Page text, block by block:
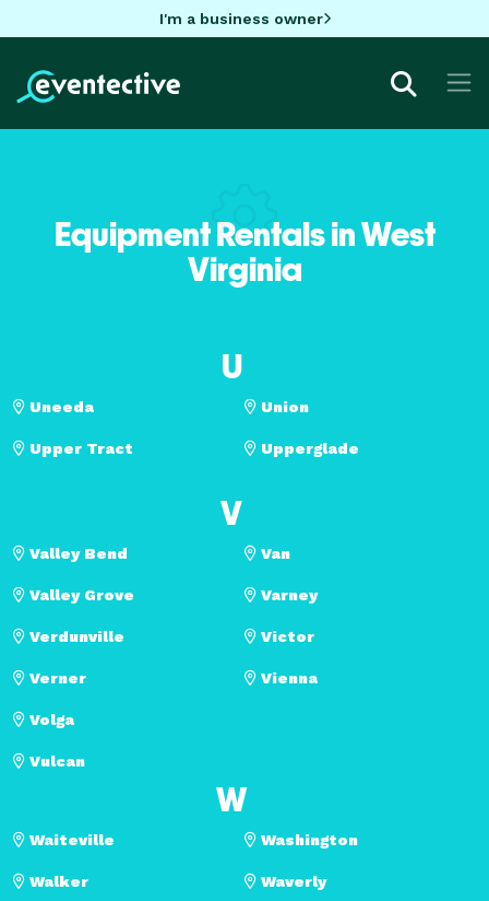
I'm a business owner
Equipment Rentals in West
Virginia
U
Uneeda Union
Upper Tract Upperglade
V
Valley Bend
Valley Grove
Van
Varney
Verdunville
Verner
Victor
Vienna
Volga
Vulcan
W
Waiteville
Walker
Washington
Waverly